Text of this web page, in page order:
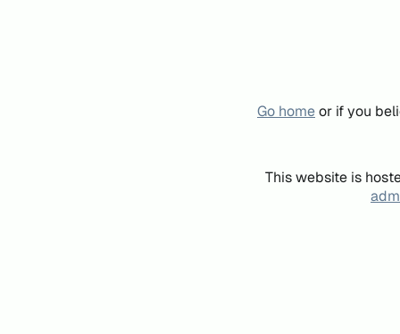
Go homeor if you
This website is